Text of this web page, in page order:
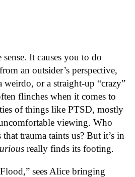
sense. It causes you to do
an outsider’s perspective,
weirdo, or a straight-up “crazy”
flinches when it comes to
of things like PTSD, mostly
viewing. Who
trauma taints us? But it’s in
really finds its footing.
sees Alice bringing